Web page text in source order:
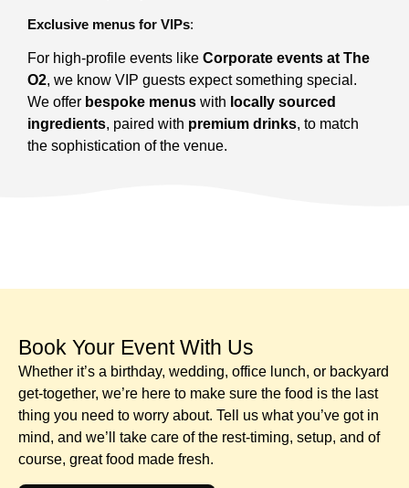
Exclusive menus for VIPs:
For high-profile events like Corporate events at The
O2, we know VIP guests expect something special.
We offer bespoke menus with locally sourced
ingredients, paired with premium drinks, to match
the sophistication of the venue.
Book Your Event With Us​
Whether it’s a birthday, wedding, office lunch, or backyard
get-together, we’re here to make sure the food is the last
thing you need to worry about. Tell us what you’ve got in
mind, and we’ll take care of the rest-timing, setup, and of
course, great food made fresh.